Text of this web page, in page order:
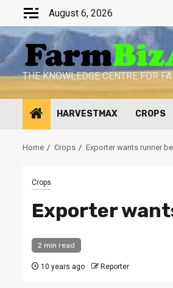
content
August 6, 2026
THE KNOWLEDGE CENTRE FOR
HARVESTMAX CROPS
Home Crops Exporter wants runner
Crops
Exporter
2 min read
10 years ago Reporter